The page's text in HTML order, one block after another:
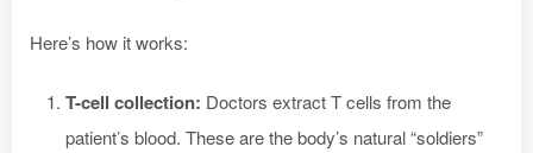
Here’s how it works:
T-cell collection: Doctors extract T cells from the
patient’s blood. These are the body’s natural “soldiers”